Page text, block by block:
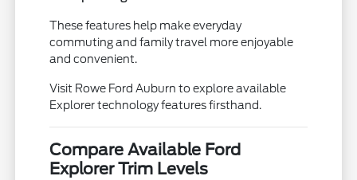
These features help make everyday
commuting and family travel more enjoyable
and convenient.
Visit Rowe Ford Auburn to explore available
Explorer technology features firsthand.
Compare Available Ford
Explorer Trim Levels